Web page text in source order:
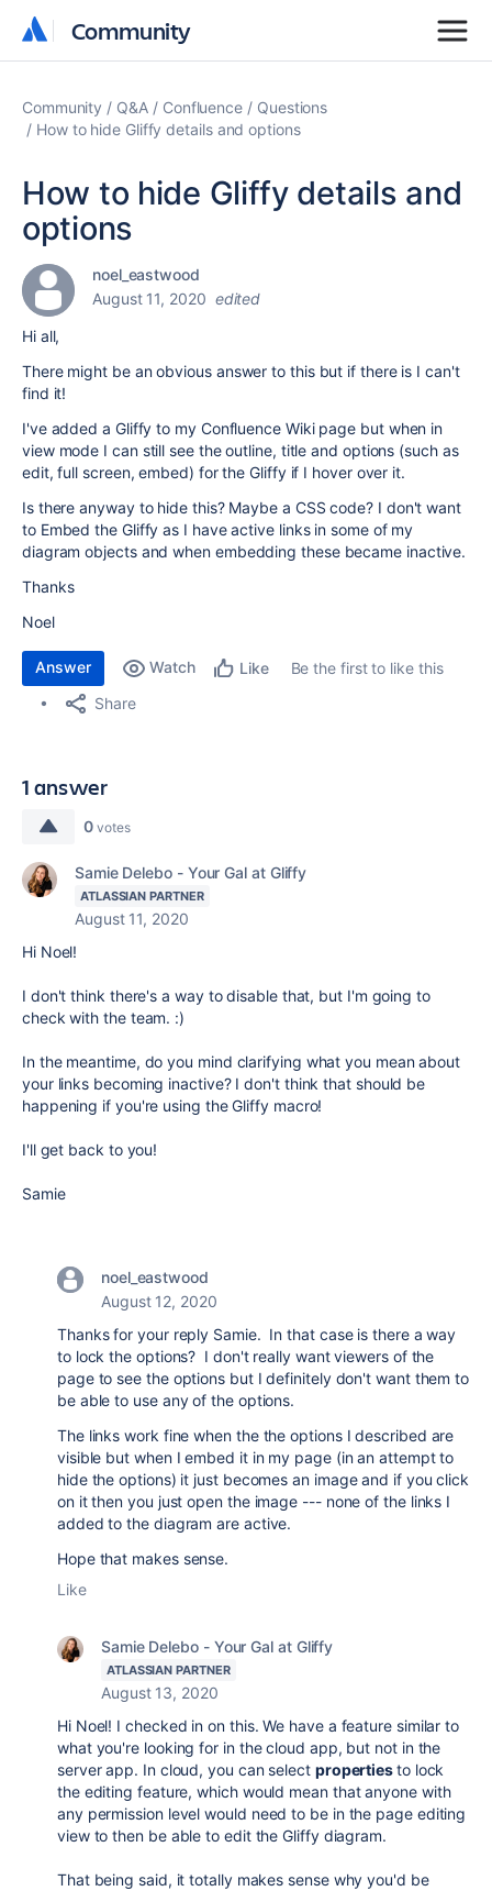
Community
Community
Community Q&A Confluence
Questions
How to hide Gliffy details and options
How to hide Gliffy details and
options
noel_eastwood
August 11, 2020 edited
Hi all,
There might be an obvious answer to this but if there is I can't
find it!
I've added a Gliffy to my Confluence Wiki page but when in
view mode I can still see the outline, title and options (such as
edit, full screen, embed) for the Gliffy if I hover over it.
Is there anyway to hide this? Maybe a CSS code? I don't want
to Embed the Gliffy as I have active links in some of my
diagram objects and when embedding these became inactive.
Thanks
Noel
Answer Watch Like
Be the first to like this
Share
1 answer
0 votes
Samie Delebo - Your Gal at Gliffy
ATLASSIAN PARTNER
August 11, 2020
Hi Noel!
I don't think there's a way to disable that, but I'm going to
check with the team. :)
In the meantime, do you mind clarifying what you mean about
your links becoming inactive? I don't think that should be
happening if you're using the Gliffy macro!
I'll get back to you!
Samie
noel_eastwood
August 12, 2020
Thanks for your reply Samie. In that case is there a way
to lock the options? I don't really want viewers of the
page to see the options but I definitely don't want them to
be able to use any of the options.
The links work fine when the the options I described are
visible but when I embed it in my page (in an attempt to
hide the options) it just becomes an image and if you click
on it then you just open the image --- none of the links I
added to the diagram are active.
Hope that makes sense.
Like
Samie Delebo - Your Gal at Gliffy
ATLASSIAN PARTNER
August 13, 2020
Hi Noel! I checked in on this. We have a feature similar to
what you're looking for in the cloud app, but not in the
server app. In cloud, you can select propertiesto lock
the editing feature, which would mean that anyone with
any permission level would need to be in the page editing
view to then be able to edit the Gliffy diagram.
That being said, it totally makes sense why you'd be